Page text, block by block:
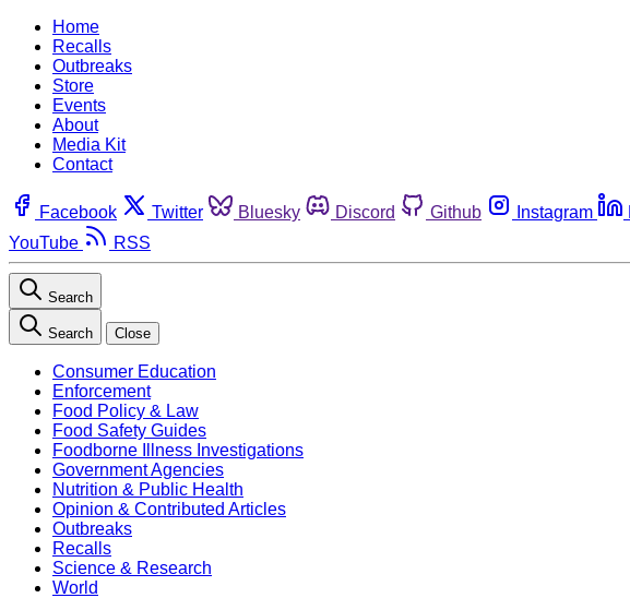
Home
Recalls
Outbreaks
Store
Events
About
Media Kit
Contact
Facebook Twitter Bluesky Discord Github Instagram
YouTube
RSS
Search
Search Close
Consumer Education
Enforcement
Food Policy & Law
Food Safety Guides
Foodborne Illness Investigations
Government Agencies
Nutrition & Public Health
Opinion & Contributed Articles
Outbreaks
Recalls
Science & Research
World